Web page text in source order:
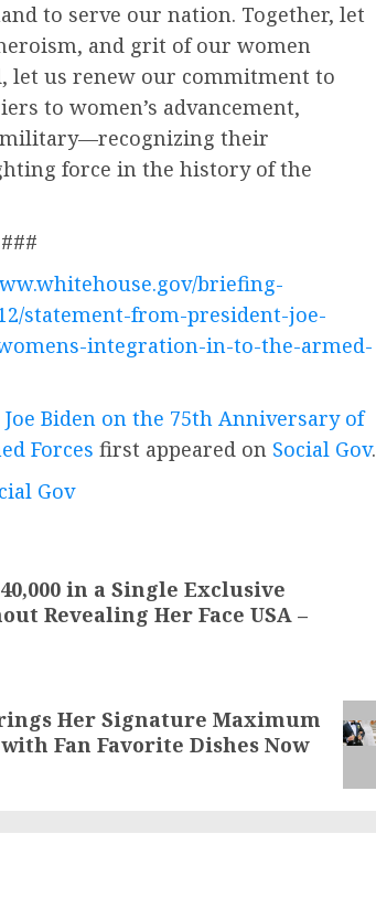
to serve our nation. Together, let
and grit of our women
let us renew our commitment to
to women’s advancement,
their
force in the history of the
###
briefing-
statement-from-president-joe-
integration-in-to-the-armed-
Biden on the 75th Anniversary of
Forces first appeared on Social Gov.
Gov
in a Single Exclusive
Revealing Her Face USA –
Her Signature Maximum
Fan Favorite Dishes Now